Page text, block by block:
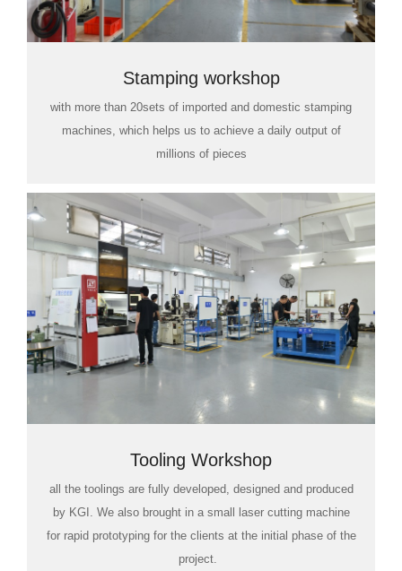
Stamping workshop
with more than 20sets of imported and domestic stamping
machines, which helps us to achieve a daily output of
millions of pieces
Tooling Workshop
all the toolings are fully developed, designed and produced
by KGI. We also brought in a small laser cutting machine
for rapid prototyping for the clients at the initial phase of the
project.